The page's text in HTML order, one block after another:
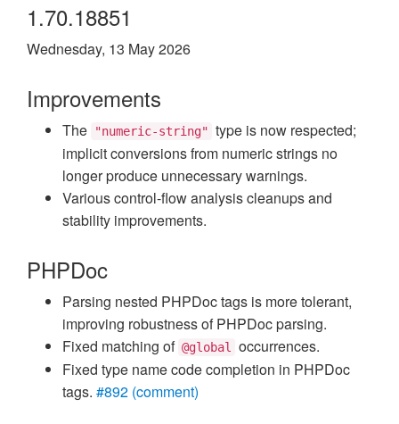
1.70.18851
Wednesday, 13 May 2026
Improvements
The "numeric-string" type is now respected;
implicit conversions from numeric strings no
longer produce unnecessary warnings.
Various control-flow analysis cleanups and
stability improvements.
PHPDoc
Parsing nested PHPDoc tags is more tolerant,
improving robustness of PHPDoc parsing.
Fixed matching of @global
occurrences.
Fixed type name code completion in PHPDoc
tags. #892 (comment)